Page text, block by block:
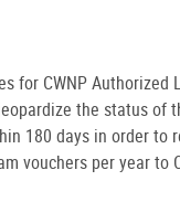
for CWNP
the status of
180 days in order
vouchers per year to